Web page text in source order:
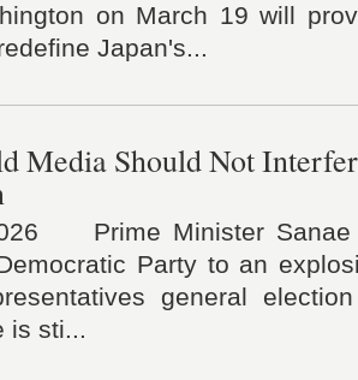
on March 19 will
Japan's...
Media Should Not
Prime Minister Sanae
Party to an
general
is sti...